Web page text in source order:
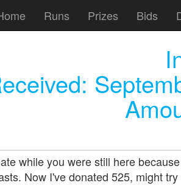
Runs Prizes Bids
while you were still here
Now I've donated 525, might